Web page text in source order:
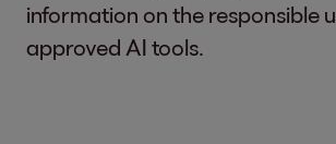
information on the responsible
approved AI tools.